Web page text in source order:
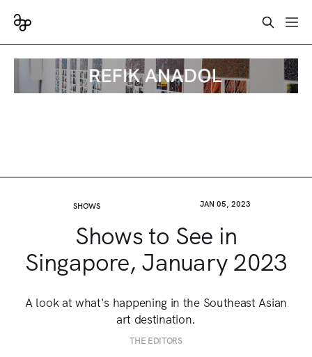
SHOWS JAN 05, 2023
Shows to See in
Singapore, January 2023
A look at what's happening in the Southeast Asian
art destination.
THE EDITORS